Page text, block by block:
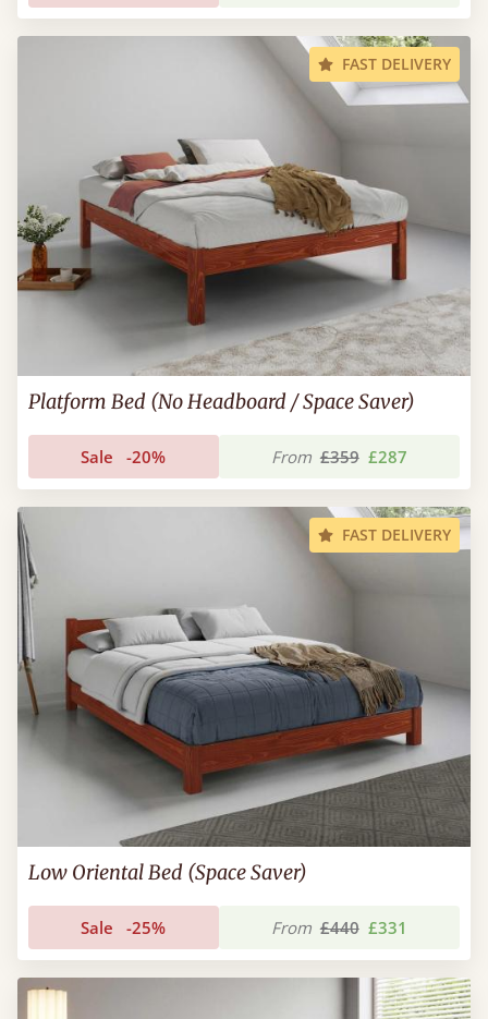
FAST DELIVERY
Platform Bed (No Headboard / Space Saver)
Sale -20% From £359 £287
FAST DELIVERY
Low Oriental Bed (Space Saver)
Sale -25% From £440 £331